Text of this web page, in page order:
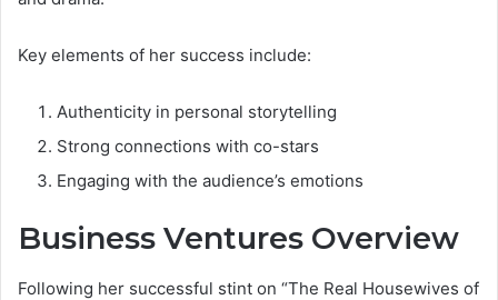
Key elements of her success include:
Authenticity in personal storytelling
Strong connections with co-stars
Engaging with the audience’s emotions
Business Ventures Overview
Following her successful stint on “The Real Housewives of